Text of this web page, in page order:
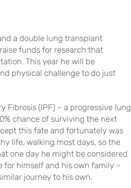
a double lung transplant
funds for research that
This year he will be
physical challenge to do just
Fibrosis (IPF) – a progressive lung
chance of surviving the next
this fate and fortunately was
life, walking most days, so the
one day he might be considered
for himself and his own family –
journey to his own.